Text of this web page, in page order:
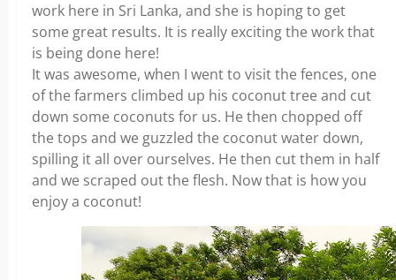
work here in Sri Lanka, and she is hoping to get
some great results. It is really exciting the work that
is being done here!
It was awesome, when I went to visit the fences, one
of the farmers climbed up his coconut tree and cut
down some coconuts for us. He then chopped off
the tops and we guzzled the coconut water down,
spilling it all over ourselves. He then cut them in half
and we scraped out the flesh. Now that is how you
enjoy a coconut!